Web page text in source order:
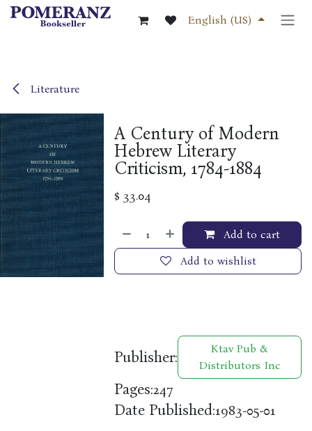
Skip to Content
English (US)
Literature
A Century of Modern
Hebrew Literary
Criticism, 1784-1884
$33.04
Add to cart
Add to wishlist
Publisher:
Ktav Pub &
Distributors Inc
Pages:247
Date Published:1983-05-01